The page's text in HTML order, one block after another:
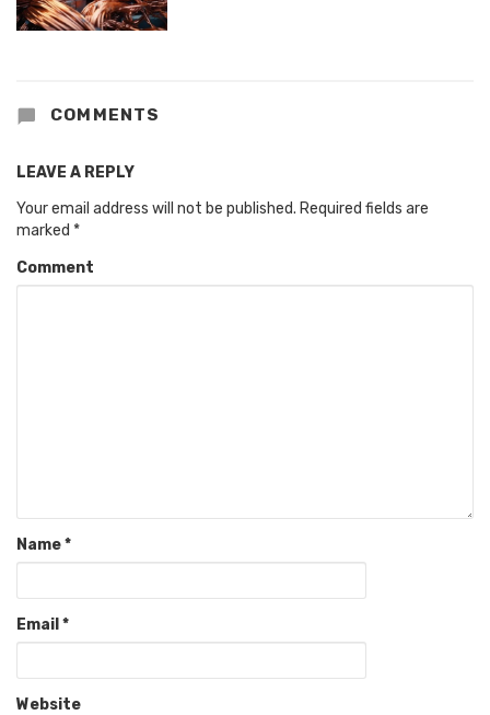
COMMENTS
LEAVE A REPLY
Your email address will not be published. Required fields are
marked *
Comment
Name*
Email *
Website